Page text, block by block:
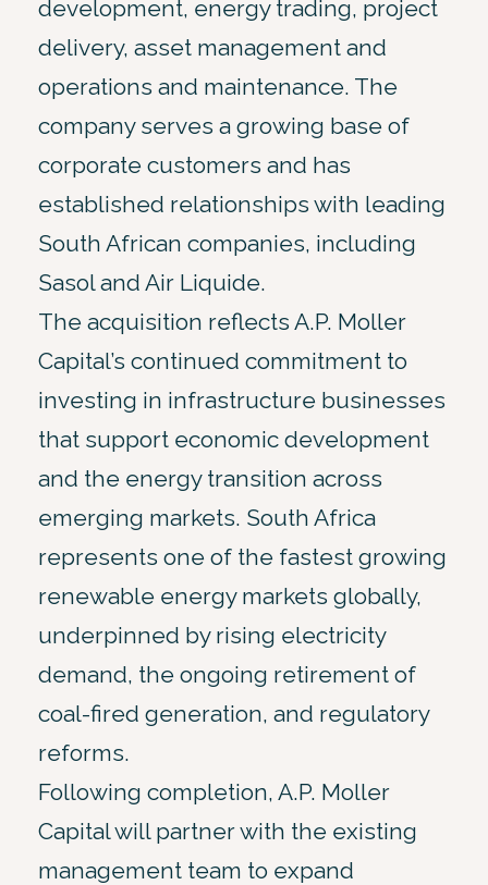
development, energy trading, project
delivery, asset management and
operations and maintenance. The
company serves a growing base of
corporate customers and has
established relationships with leading
South African companies, including
Sasol and Air Liquide.
The acquisition reflects A.P. Moller
Capital’s continued commitment to
investing in infrastructure businesses
that support economic development
and the energy transition across
emerging markets. South Africa
represents one of the fastest growing
renewable energy markets globally,
underpinned by rising electricity
demand, the ongoing retirement of
coal-fired generation, and regulatory
reforms.
Following completion, A.P. Moller
Capital will partner with the existing
management team to expand